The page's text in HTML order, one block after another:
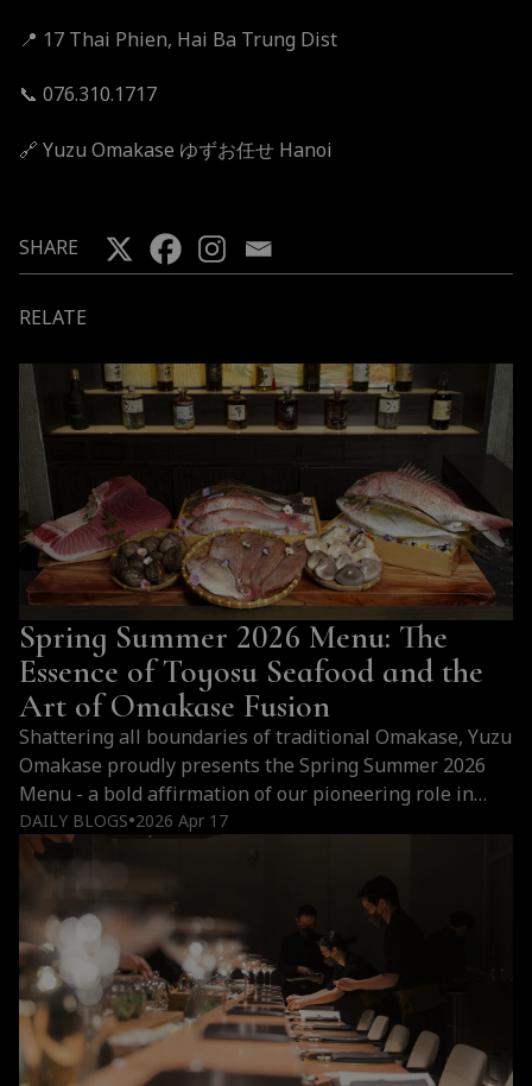
📍 17 Thai Phien, Hai Ba Trung Dist
📞 076.310.1717
🔗 Yuzu Omakase ゆずお任せ Hanoi
SHARE
RELATE
Spring Summer 2026 Menu: The
Essence of Toyosu Seafood and the
Art of Omakase Fusion
Shattering all boundaries of traditional Omakase, Yuzu
Omakase proudly presents the Spring Summer 2026
Menu - a bold affirmation of our pioneering role in
Vietnam's Omakase Fusion scene. Bringing not only
the season's most "peak" ingredients, this is a
Theatrical Dining journey where each dish is a visual
masterpiece designed to deceive the eye and elevate
every emotion of the diner.
DAILY BLOGS●2026 Apr 17